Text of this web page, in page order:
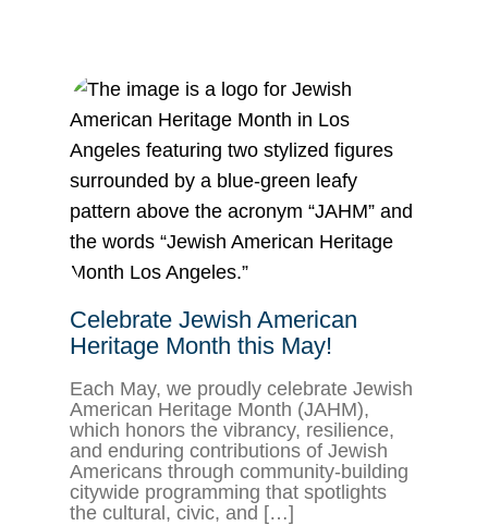
Celebrate Jewish American
Heritage Month this May!
Each May, we proudly celebrate Jewish
American Heritage Month (JAHM),
which honors the vibrancy, resilience,
and enduring contributions of Jewish
Americans through community-building
citywide programming that spotlights
the cultural, civic, and […]